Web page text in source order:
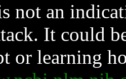
not an
It could
or learning